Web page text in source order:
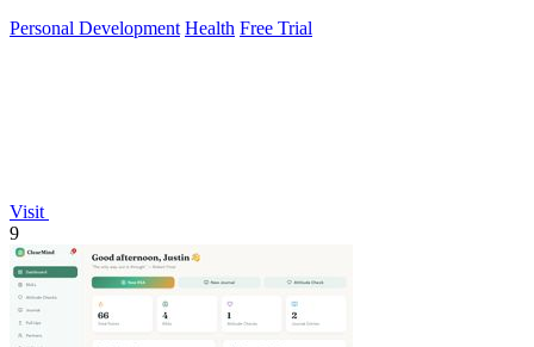
Personal Development Health Free Trial
Visit
9